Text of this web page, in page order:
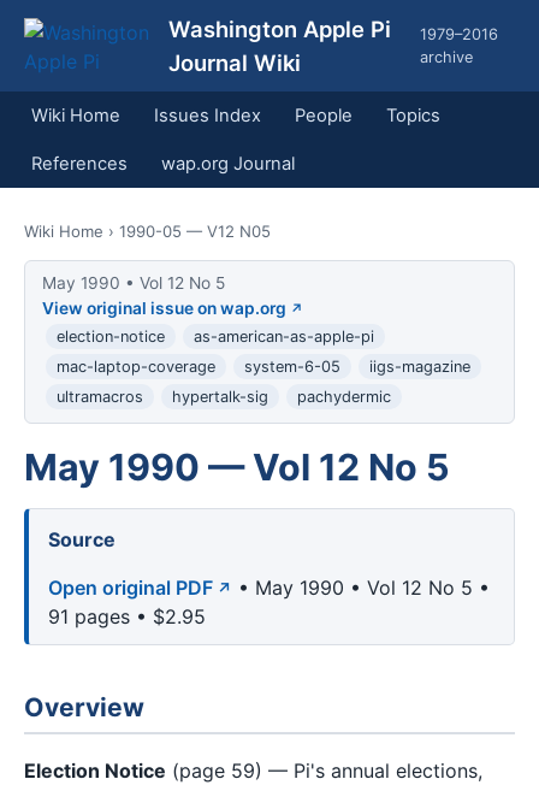
Washington Apple Pi
Journal Wiki
1979–2016
archive
Wiki Home Issues Index People Topics
References wap.org Journal
Wiki Home › 1990-05 — V12 N05
May 1990 • Vol 12 No 5
View original issue on wap.org
election-notice
as-american-as-apple-pi
mac-laptop-coverage
system-6-05
iigs-magazine
ultramacros
hypertalk-sig pachydermic
May 1990 — Vol 12 No 5
Source
Open original PDF
• May 1990 • Vol 12 No 5 •
91 pages • $2.95
Overview
Election Notice (page 59) — Pi's annual elections,